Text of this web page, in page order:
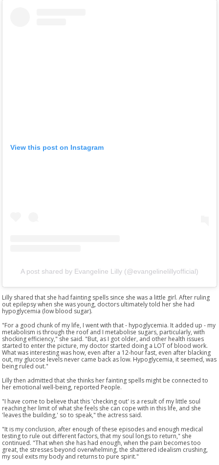
View this post on Instagram
A post shared by Evangeline Lilly (@evangelinelillyofficial)
Lilly shared that she had fainting spells since she was a little girl. After ruling
out epilepsy when she was young, doctors ultimately told her she had
hypoglycemia (low blood sugar).
"For a good chunk of my life, I went with that - hypoglycemia. It added up - my
metabolism is through the roof and I metabolise sugars, particularly, with
shocking efficiency," she said. "But, as I got older, and other health issues
started to enter the picture, my doctor started doing a LOT of blood work.
What was interesting was how, even after a 12-hour fast, even after blacking
out, my glucose levels never came back as low. Hypoglycemia, it seemed, was
being ruled out."
Lilly then admitted that she thinks her fainting spells might be connected to
her emotional well-being, reported People.
"I have come to believe that this 'checking out' is a result of my little soul
reaching her limit of what she feels she can cope with in this life, and she
'leaves the building,' so to speak," the actress said.
"It is my conclusion, after enough of these episodes and enough medical
testing to rule out different factors, that my soul longs to return," she
continued. "That when she has had enough, when the pain becomes too
great, the stresses beyond overwhelming, the shattered idealism crushing,
my soul exits my body and returns to pure spirit."